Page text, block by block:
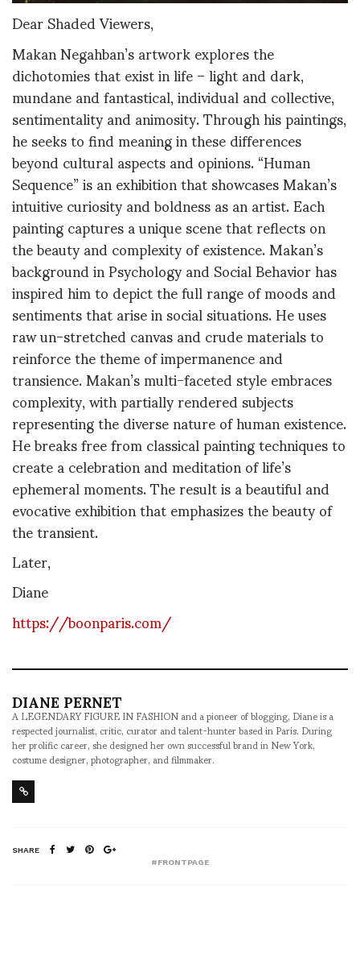
Dear Shaded Viewers,
Makan Negahban’s artwork explores the
dichotomies that exist in life – light and dark,
mundane and fantastical, individual and collective,
sentimentality and animosity. Through his paintings,
he seeks to find meaning in these differences
beyond cultural aspects and opinions. “Human
Sequence” is an exhibition that showcases Makan’s
intuitive curiosity and boldness as an artist. Each
painting captures a unique scene that reflects on
the beauty and complexity of existence. Makan’s
background in Psychology and Social Behavior has
inspired him to depict the full range of moods and
sentiments that arise in social situations. He uses
raw un-stretched canvas and crude materials to
reinforce the theme of impermanence and
transience. Makan’s multi-faceted style embraces
complexity, with partially rendered subjects
representing the diverse nature of human existence.
He breaks free from classical painting techniques to
create a celebration and meditation of life’s
ephemeral moments. The result is a beautiful and
evocative exhibition that emphasizes the beauty of
the transient.
Later,
Diane
https://boonparis.com/
DIANE PERNET
A LEGENDARY FIGURE IN FASHION and a pioneer of blogging, Diane is a
respected journalist, critic, curator and talent-hunter based in Paris. During
her prolific career, she designed her own successful brand in New York,
costume designer, photographer, and filmmaker.
SHARE
#FRONTPAGE